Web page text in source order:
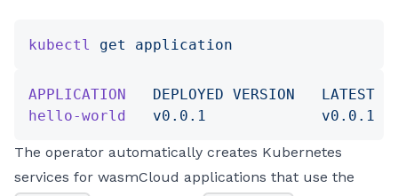
kubectl get application
APPLICATION
   DEPLOYED
VERSION
   LATEST
hello-world
   v0.0.1
             v0.0.1
The operator automatically creates Kubernetes
services for wasmCloud applications that use the